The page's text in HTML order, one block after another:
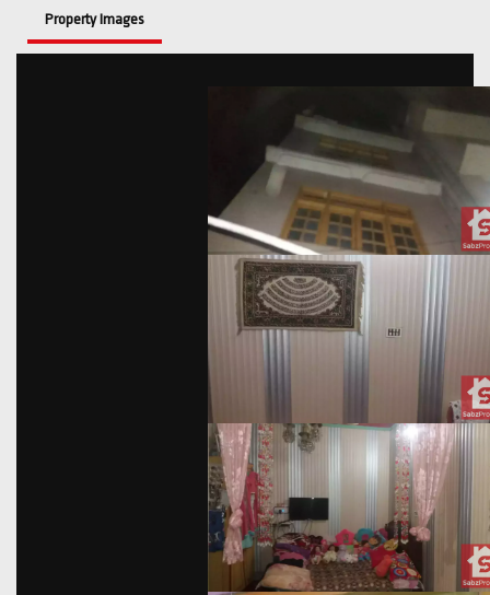
Property Images